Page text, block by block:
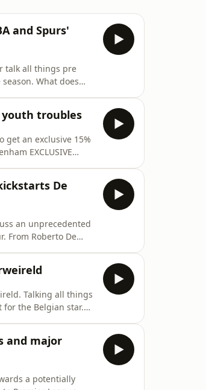
and Spurs'
talk all things pre
What does
youth troubles
get an exclusive 15%
De
an unprecedented
Talking all things
the Belgian star.
and major
a potentially